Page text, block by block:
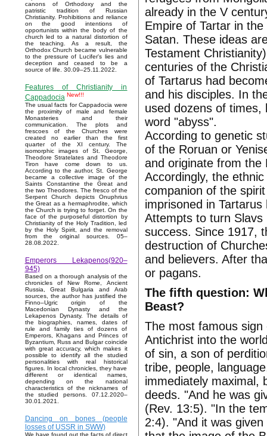
canons of Orthodoxy and the
patristic tradition of Russian
Christianity. Prohibitions and reliance
on the good intentions of
opportunists within the body of the
church led to a natural distortion of
the teaching. As a result, the
Orthodox Church became vulnerable
to the pressure of Lucifer's lies and
deception and ceased to be a
source of life. 30.09–25.11.2022.
Features of Christianity in
Cappadocia New!!!
The usual facts for Cappadocia were
the proximity of male and female
Monasteries and their
communication. The plots and
frescoes of the Churches were
created no earlier than the first
quarter of the XI century. The
isomorphic images of St. George,
Theodore Stratelates and Theodore
Tiron have come down to us.
According to the author, St. George
became a collective image of the
Saints Constantine the Great and
the two Theodores. The fresco of the
Serpent Church depicts Onuphrius
the Great as a hermaphrodite, which
the Church is trying to forget. On the
face of the purposeful distortion by
Christianity of the Holy Tradition, led
by the Holy Spirit, and the removal
from the original sources. 05–
28.08.2022.
Emperors Lekapenos(920–
945)
Based on a thorough analysis of the
chronicles of New Rome, Ancient
Russia, Great Bulgaria and Arab
sources, the author has justified the
Finno–Ugric origin of the
Macedonian Dynasty and the
Lekapenos Dynasty. The details of
the biographies, names, dates of
rule and family ties of dozens of
Emperors, Khagans and Princes of
Byzantium, Russ and Bulgar coincide
with great accuracy, which makes it
possible to identify all the studied
personalities with real historical
figures. In local chronicles, they have
different or identical names,
depending on the national
characteristics of the nicknames of
the studied persons. 07.12.2020–
30.01.2021.
Dancing on bones (people
losses of USSR in SWW)
We have found out the facts of direct
already in the V
Empire of Tartar in
Satan. These ideas
Testament
centuries of the
of Tartarus had
and his disciples. In
used dozens of
word "abyss".
According to genetic
of the Roruan or
and originate from the
Accordingly, the
companion of the
imprisoned in
Attempts to turn Slavs
success. Since 1917,
destruction of
and believers. After
or pagans.
The fifth question:
Beast?
The most famous
Antichrist into the
of sin, a son of
tribe, people,
immediately maximal,
deeds. "And he was
(Rev. 13:5). "In the
2:4). "And it was